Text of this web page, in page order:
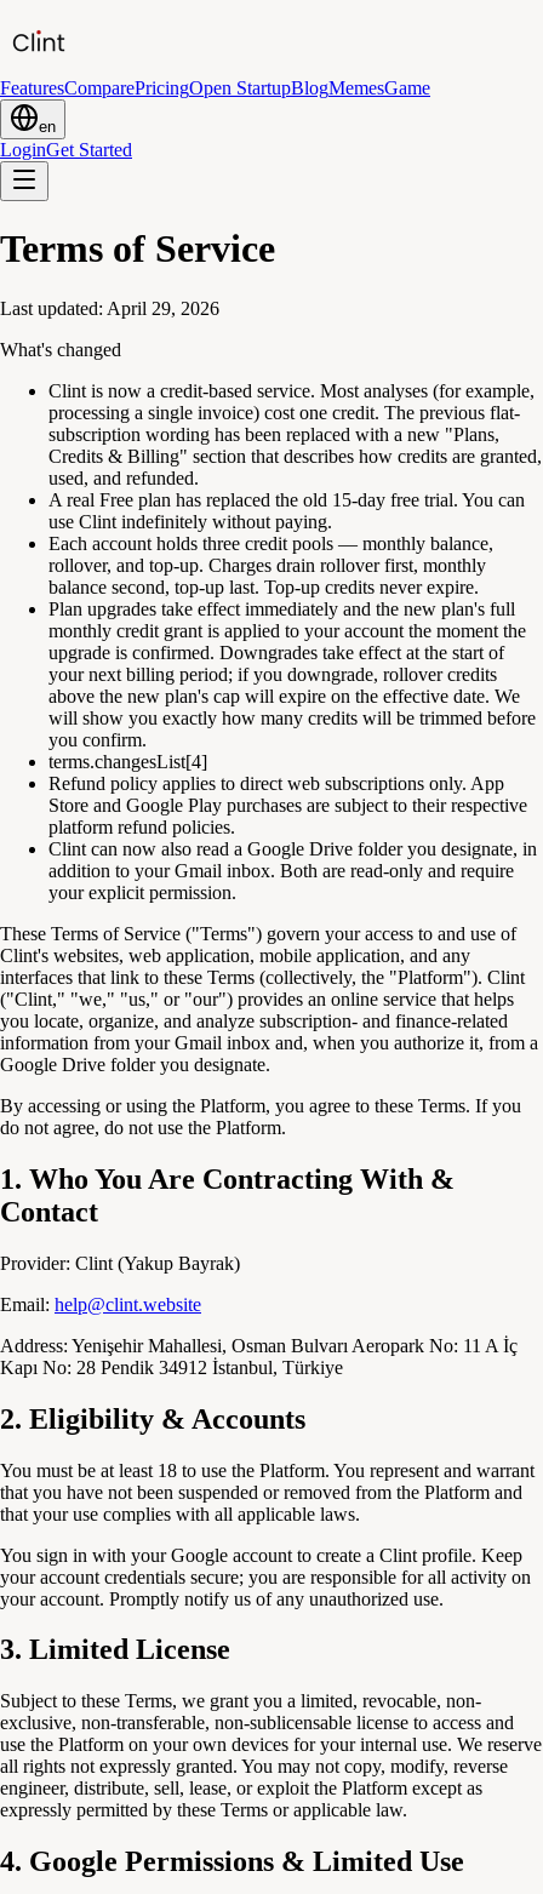
FeaturesComparePricingOpen StartupBlogMemesGame
en
LoginGet Started
Terms of Service
Last updated: April 29, 2026
What's changed
Clint is now a credit-based service. Most analyses (for example,
processing a single invoice) cost one credit. The previous flat-
subscription wording has been replaced with a new "Plans,
Credits & Billing" section that describes how credits are granted,
used, and refunded.
A real Free plan has replaced the old 15-day free trial. You can
use Clint indefinitely without paying.
Each account holds three credit pools — monthly balance,
rollover, and top-up. Charges drain rollover first, monthly
balance second, top-up last. Top-up credits never expire.
Plan upgrades take effect immediately and the new plan's full
monthly credit grant is applied to your account the moment the
upgrade is confirmed. Downgrades take effect at the start of
your next billing period; if you downgrade, rollover credits
above the new plan's cap will expire on the effective date. We
will show you exactly how many credits will be trimmed before
you confirm.
terms.changesList[4]
Refund policy applies to direct web subscriptions only. App
Store and Google Play purchases are subject to their respective
platform refund policies.
Clint can now also read a Google Drive folder you designate, in
addition to your Gmail inbox. Both are read-only and require
your explicit permission.
These Terms of Service ("Terms") govern your access to and use of
Clint's websites, web application, mobile application, and any
interfaces that link to these Terms (collectively, the "Platform"). Clint
("Clint," "we," "us," or "our") provides an online service that helps
you locate, organize, and analyze subscription- and finance-related
information from your Gmail inbox and, when you authorize it, from a
Google Drive folder you designate.
By accessing or using the Platform, you agree to these Terms. If you
do not agree, do not use the Platform.
1. Who You Are Contracting With &
Contact
Provider: Clint (Yakup Bayrak)
Email: help@clint.website
Address: Yenişehir Mahallesi, Osman Bulvarı Aeropark No: 11 A İç
Kapı No: 28 Pendik 34912 İstanbul, Türkiye
2. Eligibility & Accounts
You must be at least 18 to use the Platform. You represent and warrant
that you have not been suspended or removed from the Platform and
that your use complies with all applicable laws.
You sign in with your Google account to create a Clint profile. Keep
your account credentials secure; you are responsible for all activity on
your account. Promptly notify us of any unauthorized use.
3. Limited License
Subject to these Terms, we grant you a limited, revocable, non-
exclusive, non-transferable, non-sublicensable license to access and
use the Platform on your own devices for your internal use. We reserve
all rights not expressly granted. You may not copy, modify, reverse
engineer, distribute, sell, lease, or exploit the Platform except as
expressly permitted by these Terms or applicable law.
4. Google Permissions & Limited Use